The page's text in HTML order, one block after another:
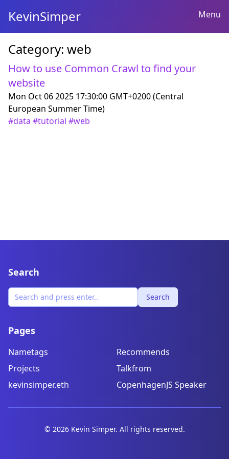
KevinSimper Menu
Category: web
How to use Common Crawl to find your
website
Mon Oct 06 2025 17:30:00 GMT+0200 (Central
European Summer Time)
#data #tutorial #web
Search
Search
Pages
Nametags
Recommends
Projects
Talkfrom
kevinsimper.eth
CopenhagenJS Speaker
© 2026Kevin Simper. All rights reserved.